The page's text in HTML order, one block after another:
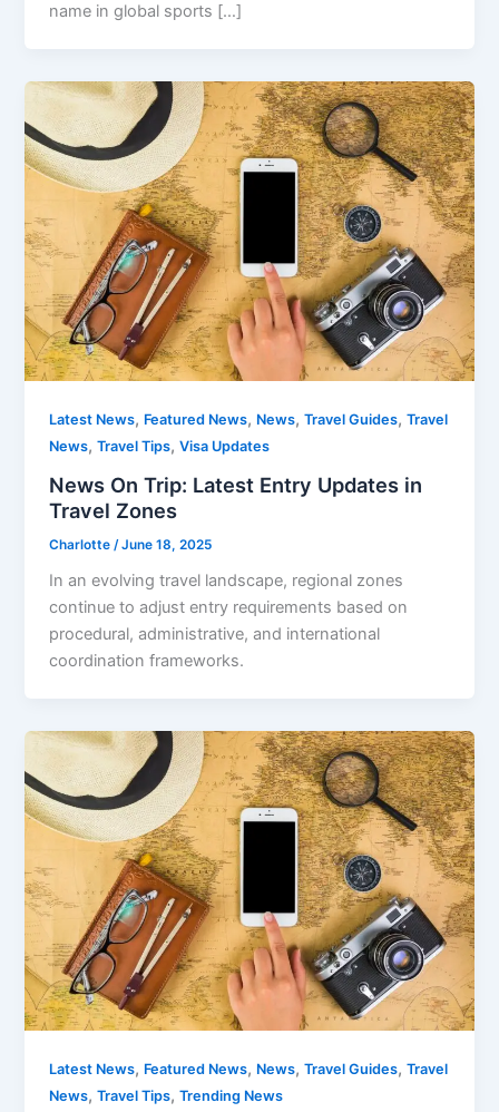
name in global sports […]
Latest News, Featured News, News,Travel Guides,Travel
News,Travel Tips,Visa Updates
News On Trip: Latest Entry Updates in
Travel Zones
Charlotte /June 18, 2025
In an evolving travel landscape, regional zones
continue to adjust entry requirements based on
procedural, administrative, and international
coordination frameworks.
Latest News, Featured News, News,Travel Guides,Travel
News,Travel Tips,Trending News